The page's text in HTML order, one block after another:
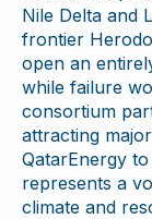
Nile Delta and
frontier
open an
while failure
consortium
attracting
QatarEnergy
represents a
climate and